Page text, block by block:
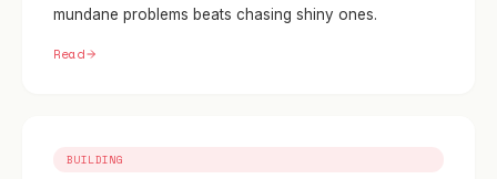
mundane problems beats chasing shiny ones.
Read
BUILDING